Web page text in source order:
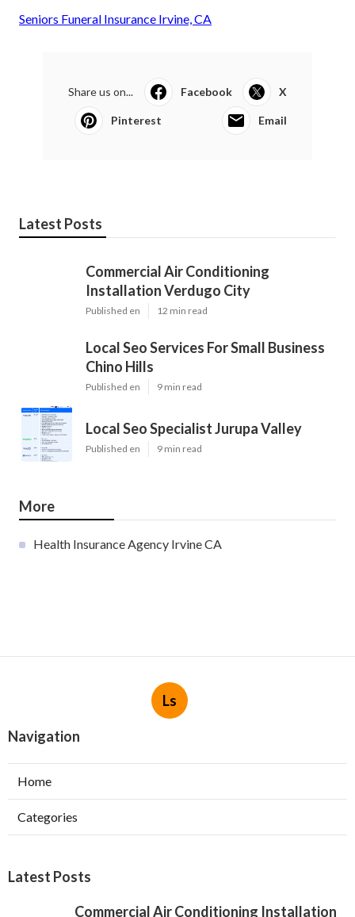
Seniors Funeral Insurance Irvine, CA
Share us on... Facebook X
Pinterest Email
Latest Posts
Commercial Air Conditioning
Installation Verdugo City
Published en 12 min read
Local Seo Services For Small Business
Chino Hills
Published en 9 min read
Local Seo Specialist Jurupa Valley
Published en 9 min read
More
Health Insurance Agency Irvine CA
Ls
Navigation
Home
Categories
Latest Posts
Commercial Air Conditioning Installation